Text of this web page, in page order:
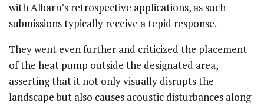
with Albarn’s retrospective applications, as such
submissions typically receive a tepid response.
They went even further and criticized the placement
of the heat pump outside the designated area,
asserting that it not only visually disrupts the
landscape but also causes acoustic disturbances along